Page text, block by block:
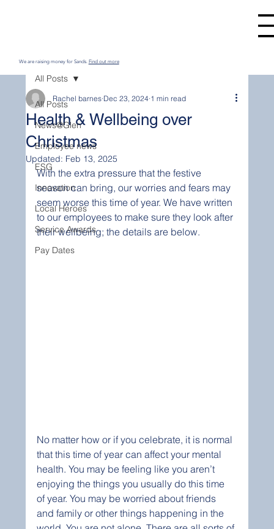
We are raising money for Sands. Find out more
All Posts
News@Glen
Employee news
ESG
Innovation
Local Heroes
Service Awards
Pay Dates
All Posts
Health & Wellbeing over
Christmas
Rachel barnes Dec 23, 2024 1 min read
Updated: Feb 13, 2025
With the extra pressure that the festive
season can bring, our worries and fears may
seem worse this time of year. We have written
to our employees to make sure they look after
their wellbeing; the details are below.
No matter how or if you celebrate, it is normal
that this time of year can affect your mental
health. You may be feeling like you aren’t
enjoying the things you usually do this time
of year. You may be worried about friends
and family or other things happening in the